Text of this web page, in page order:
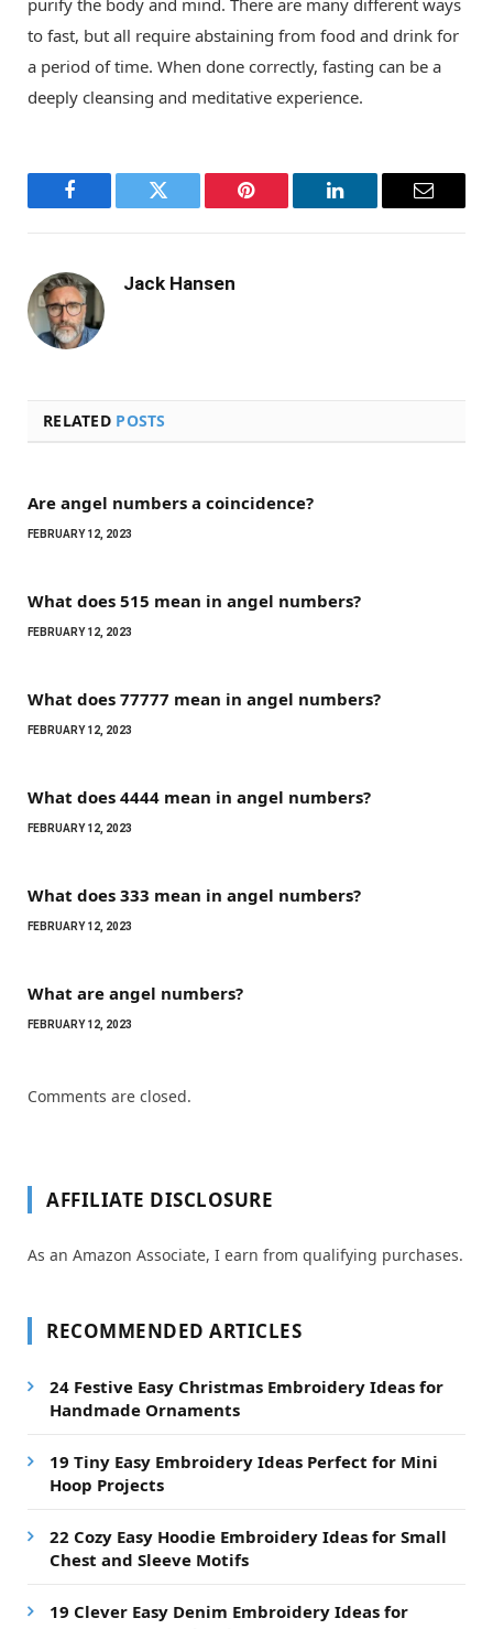
purify the body and mind. There are many different ways
to fast, but all require abstaining from food and drink for
a period of time. When done correctly, fasting can be a
deeply cleansing and meditative experience.
Facebook Twitter Pinterest LinkedIn Email
Jack Hansen
RELATED POSTS
Are angel numbers a coincidence?
FEBRUARY 12, 2023
What does 515 mean in angel numbers?
FEBRUARY 12, 2023
What does 77777 mean in angel numbers?
FEBRUARY 12, 2023
What does 4444 mean in angel numbers?
FEBRUARY 12, 2023
What does 333 mean in angel numbers?
FEBRUARY 12, 2023
What are angel numbers?
FEBRUARY 12, 2023
Comments are closed.
AFFILIATE DISCLOSURE
As an Amazon Associate, I earn from qualifying purchases.
RECOMMENDED ARTICLES
24 Festive Easy Christmas Embroidery Ideas for
Handmade Ornaments
19 Tiny Easy Embroidery Ideas Perfect for Mini
Hoop Projects
22 Cozy Easy Hoodie Embroidery Ideas for Small
Chest and Sleeve Motifs
19 Clever Easy Denim Embroidery Ideas for